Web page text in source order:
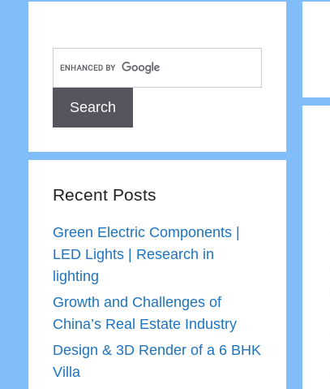
Recent Posts
Green Electric Components |
LED Lights | Research in
lighting
Growth and Challenges of
China’s Real Estate Industry
Design & 3D Render of a 6 BHK
Villa